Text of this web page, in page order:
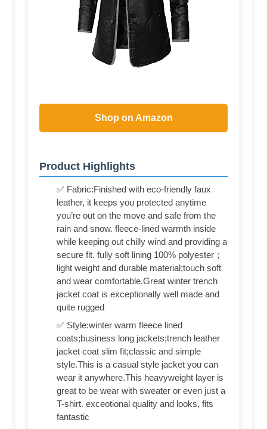
Shop on Amazon
Product Highlights
✅ Fabric:Finished with eco-friendly faux
leather, it keeps you protected anytime
you’re out on the move and safe from the
rain and snow. fleece-lined warmth inside
while keeping out chilly wind and providing a
secure fit. fully soft lining 100% polyester；
light weight and durable material;touch soft
and wear comfortable.Great winter trench
jacket coat is exceptionally well made and
quite rugged
✅ Style:winter warm fleece lined
coats;business long jackets;trench leather
jacket coat slim fit;classic and simple
style.This is a casual style jacket you can
wear it anywhere.This heavyweight layer is
great to be wear with sweater or even just a
T-shirt. exceotional quality and looks, fits
fantastic